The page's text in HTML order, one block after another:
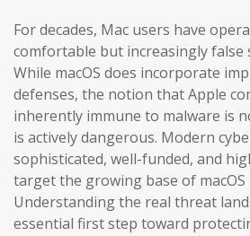
For decades, Mac users have
comfortable but increasingly false
While macOS does incorporate
defenses, the notion that Apple
inherently immune to malware is
is actively dangerous. Modern
sophisticated, well-funded, and
target the growing base of macOS
Understanding the real threat
essential first step toward